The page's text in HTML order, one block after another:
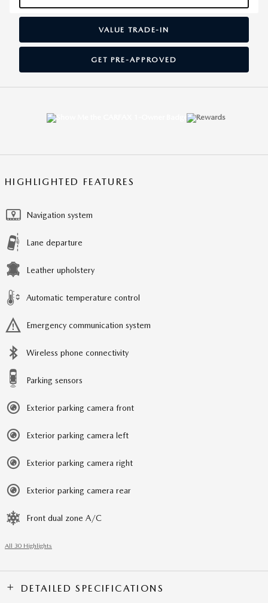
VALUE TRADE-IN
GET PRE-APPROVED
HIGHLIGHTED FEATURES
Navigation system
Lane departure
Leather upholstery
Automatic temperature control
Emergency communication system
Wireless phone connectivity
Parking sensors
Exterior parking camera front
Exterior parking camera left
Exterior parking camera right
Exterior parking camera rear
Front dual zone A/C
All 30 Highlights
DETAILED SPECIFICATIONS